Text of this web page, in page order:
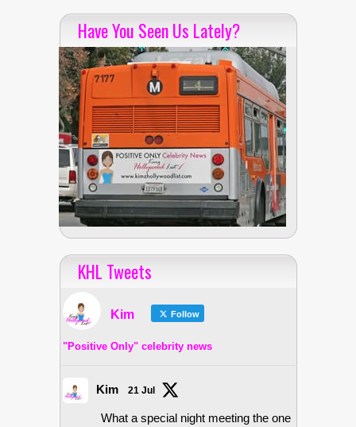
Have You Seen Us Lately?
KHL Tweets
Kim Follow
"Positive Only" celebrity news
Kim 21 Jul
What a special night meeting the one